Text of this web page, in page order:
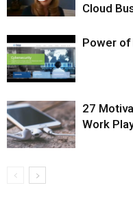
Cloud
Power
27
Work